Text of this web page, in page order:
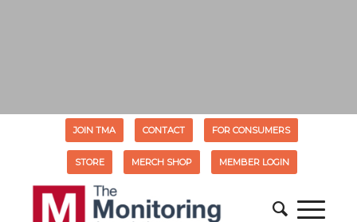
JOIN TMA CONTACT FOR CONSUMERS
STORE MERCH SHOP MEMBER LOGIN